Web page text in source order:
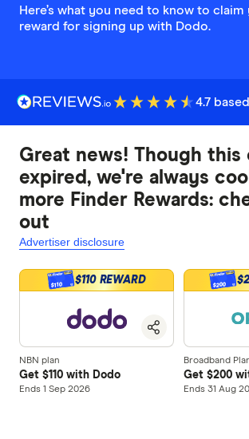
Here’s what you need to know to
reward for signing up with Dodo.
4.7
Great news! Though this
expired, we're always
more Finder Rewards:
out
Advertiser disclosure
$110 $110 REWARD
NBN plan
Get $110 with Dodo
Ends 1 Sep 2026
$200
Broadband
Get $200
Ends 31 Aug